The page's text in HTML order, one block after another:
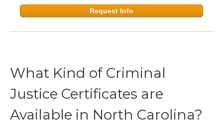
Request Info
What Kind of Criminal
Justice Certificates are
Available in North Carolina?